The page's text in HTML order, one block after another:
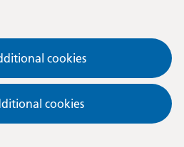
cookies
cookies